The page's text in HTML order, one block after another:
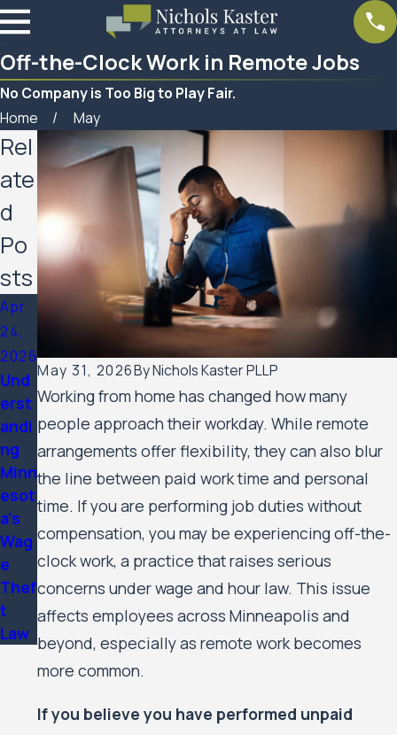
Off-the-Clock Work in Remote Jobs
No Company is Too Big to Play Fair.
Home
May
May 31, 2026ByNichols Kaster PLLP
Working from home has changed how many
people approach their workday. While remote
arrangements offer flexibility, they can also blur
the line between paid work time and personal
time. If you are performing job duties without
compensation, you may be experiencing off-the-
clock work, a practice that raises serious
concerns under wage and hour law. This issue
affects employees across Minneapolis and
beyond, especially as remote work becomes
more common.
If you believe you have performed unpaid
Rel
ate
d
Po
sts
Apr
24,
2026
Und
erst
andi
ng
Minn
esot
a's
Wag
e
Thef
t
Law